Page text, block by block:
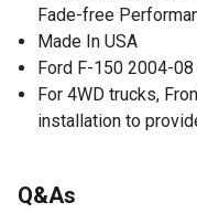
Fade-free
Made In USA
Ford F-150 2004-
For 4WD trucks,
installation to
Q&As